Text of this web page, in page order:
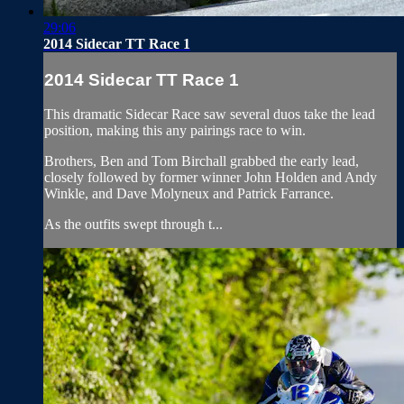
29:06
2014 Sidecar TT Race 1
2014 Sidecar TT Race 1
This dramatic Sidecar Race saw several duos take the lead
position, making this any pairings race to win.
Brothers, Ben and Tom Birchall grabbed the early lead,
closely followed by former winner John Holden and Andy
Winkle, and Dave Molyneux and Patrick Farrance.
As the outfits swept through t...